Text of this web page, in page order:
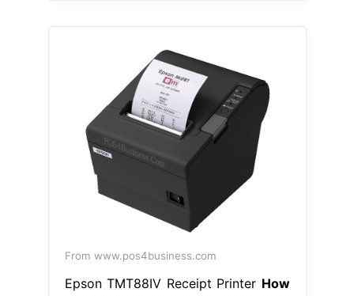
From www.pos4business.com
Epson TMT88IV Receipt Printer How